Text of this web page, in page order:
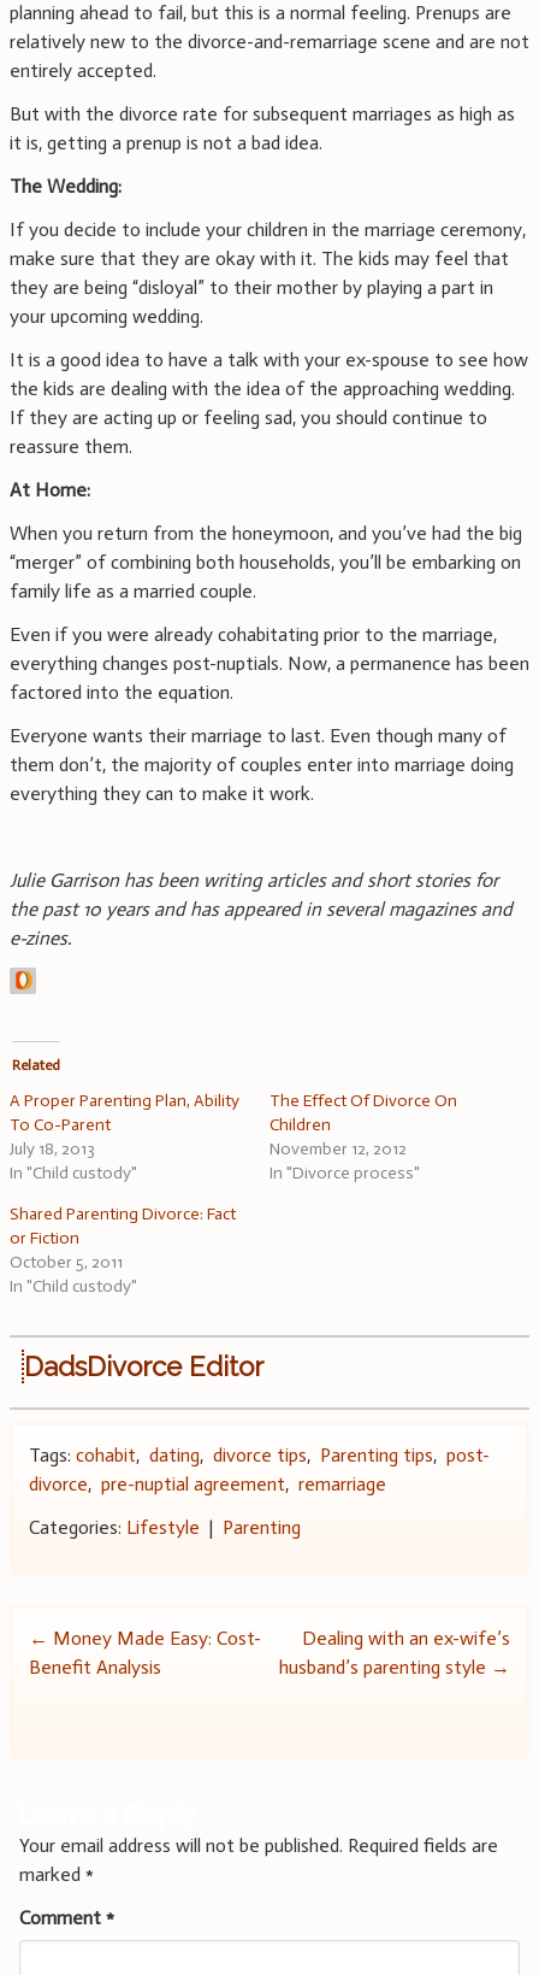
planning ahead to fail, but this is a normal feeling. Prenups are
relatively new to the divorce-and-remarriage scene and are not
entirely accepted.
But with the divorce rate for subsequent marriages as high as
it is, getting a prenup is not a bad idea.
The Wedding:
If you decide to include your children in the marriage ceremony,
make sure that they are okay with it. The kids may feel that
they are being “disloyal” to their mother by playing a part in
your upcoming wedding.
It is a good idea to have a talk with your ex-spouse to see how
the kids are dealing with the idea of the approaching wedding.
If they are acting up or feeling sad, you should continue to
reassure them.
At Home:
When you return from the honeymoon, and you’ve had the big
“merger” of combining both households, you’ll be embarking on
family life as a married couple.
Even if you were already cohabitating prior to the marriage,
everything changes post-nuptials. Now, a permanence has been
factored into the equation.
Everyone wants their marriage to last. Even though many of
them don’t, the majority of couples enter into marriage doing
everything they can to make it work.
Julie Garrison has been writing articles and short stories for
the past 10 years and has appeared in several magazines and
e-zines.
Related
A Proper Parenting Plan, Ability
To Co-Parent
July 18, 2013
In "Child custody"
The Effect Of Divorce On
Children
November 12, 2012
In "Divorce process"
Shared Parenting Divorce: Fact
or Fiction
October 5, 2011
In "Child custody"
DadsDivorce Editor
Tags: cohabit, dating, divorce tips, Parenting tips, post-
divorce, pre-nuptial agreement, remarriage
Categories: Lifestyle | Parenting
Post
← Money Made Easy: Cost-
Benefit Analysis
Dealing with an ex-wife’s
husband’s parenting style →
Your email address will not be published. Required fields are
marked *
Comment *